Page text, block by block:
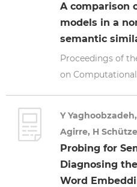
A comparison
models in a
semantic
Proceedings of
on
Y
Agirre, H Schütze
Probing for
Diagnosing
Word